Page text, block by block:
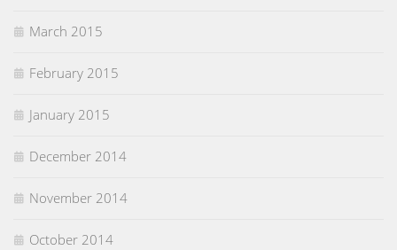
March 2015
February 2015
January 2015
December 2014
November 2014
October 2014